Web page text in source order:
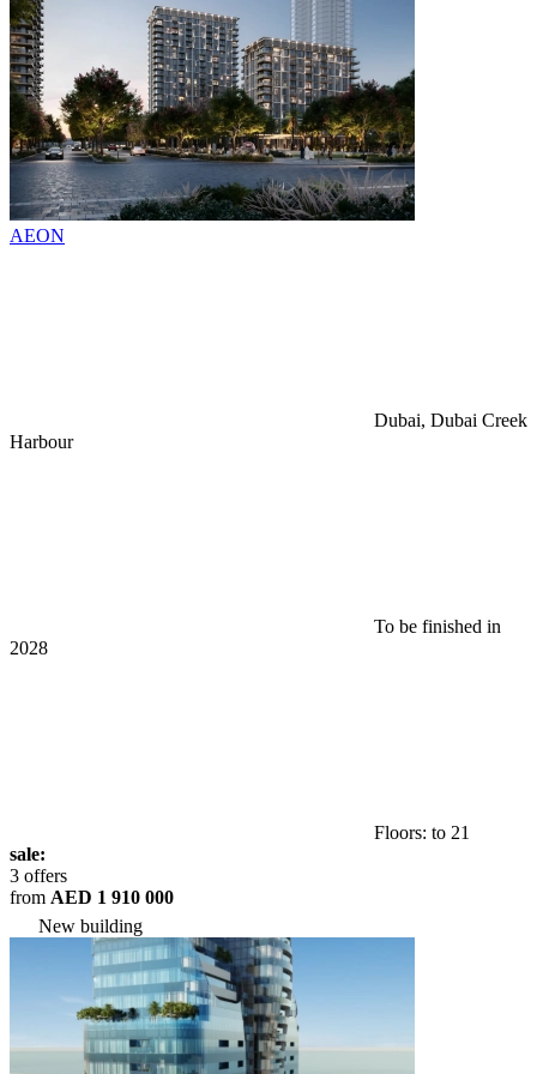
AEON
Dubai, Dubai Creek
Harbour
To be finished in
2028
Floors: to 21
sale:
3 offers
from AED 1 910 000
New building